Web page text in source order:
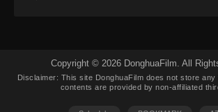
Eps 39 - Twin Martial Soul
Indonesia - November 5,
Copyright © 2026 DonghuaFilm. All
Disclaimer: This site DonghuaFilm does not store
contents are provided by non-affiliated